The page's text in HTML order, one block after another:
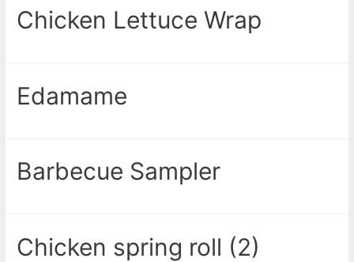
Chicken Lettuce Wrap
Edamame
Barbecue Sampler
Chicken spring roll (2)